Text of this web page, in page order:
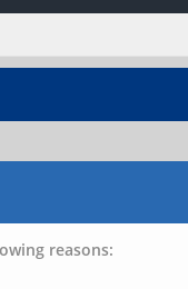
reasons: